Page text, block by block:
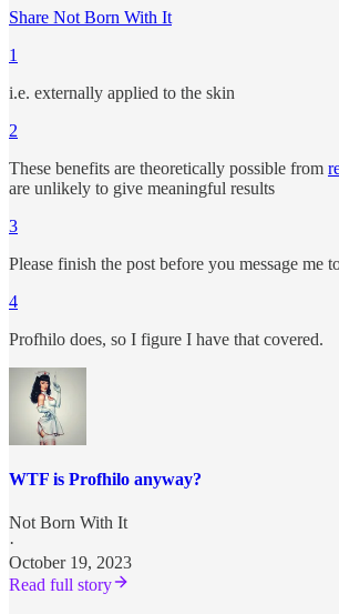
Share Not Born With It
1
i.e. externally applied to the skin
2
These benefits are theoretically possible from
are unlikely to give meaningful results
3
Please finish the post before you message me
4
Profhilo does, so I figure I have that covered.
WTF is Profhilo anyway?
Not Born With It
·
October 19, 2023
Read full story